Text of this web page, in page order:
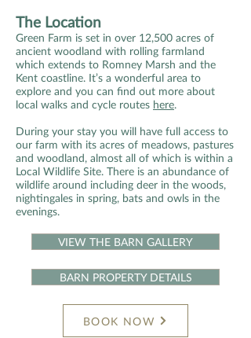
The Location
Green Farm is set in over 12,500 acres of
ancient woodland with rolling farmland
which extends to Romney Marsh and the
Kent coastline. It’s a wonderful area to
explore and you can find out more about
local walks and cycle routes here.
During your stay you will have full access to
our farm with its acres of meadows, pastures
and woodland, almost all of which is within a
Local Wildlife Site. There is an abundance of
wildlife around including deer in the woods,
nightingales in spring, bats and owls in the
evenings.
VIEW THE BARN GALLERY
BARN PROPERTY DETAILS
BOOK NOW